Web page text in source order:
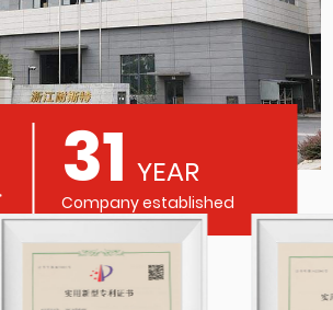
31 YEAR
Company established